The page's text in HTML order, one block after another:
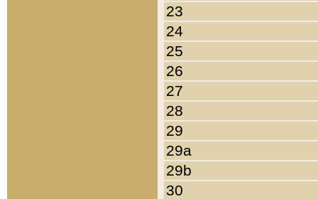
23
24
25
26
27
28
29
29a
29b
30